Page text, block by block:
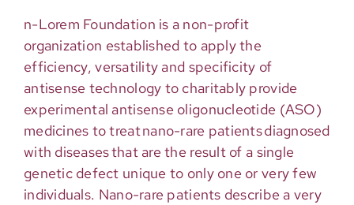
n-Lorem Foundation is a non-profit
organization established to apply the
efficiency,versatility and specificity of
antisense technology to charitably provide
experimental antisense oligonucleotide (ASO)
medicines to treat nano-rare patients diagnosed
with diseases that are the result of a single
genetic defect unique to only one or very few
individuals. Nano-rare patients describe a very